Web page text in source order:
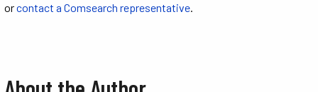
orcontact a Comsearch representative.